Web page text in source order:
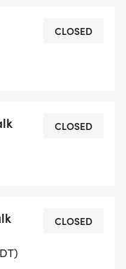
prevent, treat, and
improve the lives
staying healthy
extraordinary.
Conference in
session or hit
in a spirited
CLOSED
CLOSED
CLOSED